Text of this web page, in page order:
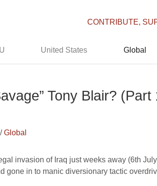
CONTRIBUTE,
United States Global
Tony Blair? (Part
Global
invasion of Iraq just weeks away (6th July
gone in to manic diversionary tactic